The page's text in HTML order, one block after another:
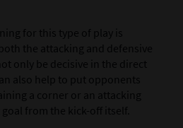
for this type of play is
the attacking and defensive
only be decisive in the direct
also help to put opponents
a corner or an attacking
from the kick-off itself.